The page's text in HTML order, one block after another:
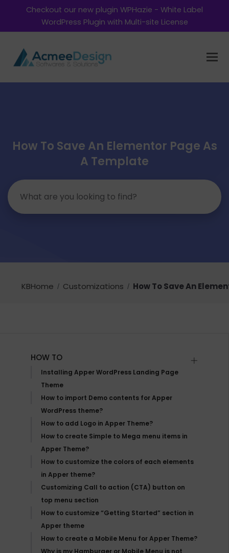
Checkout our new plugin WPHazie - White Label
WordPress Plugin with Multi-site License
How To Save An Elementor Page As
A Template
KBHome Customizations How To Save An
HOW TO
Installing Apper WordPress Landing Page
Theme
How to import Demo contents for Apper
WordPress theme?
How to add Logo in Apper Theme?
How to create Simple to Mega menu items in
Apper Theme?
How to customize the colors of each elements
in Apper theme?
Customizing Call to action (CTA) button on
top menu section
How to customize “Getting Started” section in
Apper theme
How to create a Mobile Menu for Apper Theme?
Why is my Hamburger or Mobile Menu is not